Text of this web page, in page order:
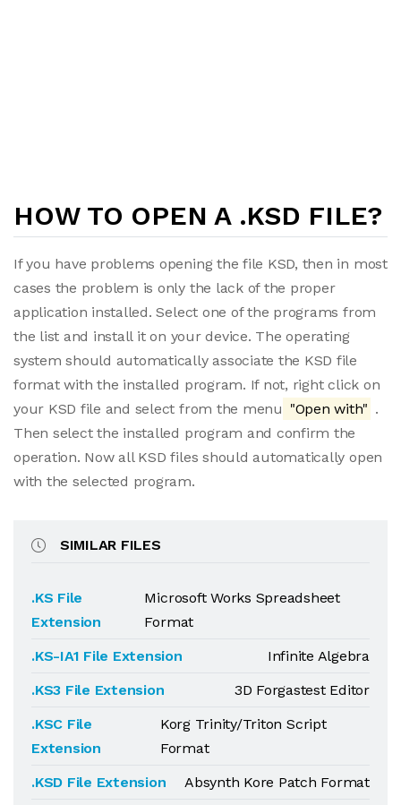
HOW TO OPEN A .KSD FILE?
If you have problems opening the file KSD, then in most
cases the problem is only the lack of the proper
application installed. Select one of the programs from
the list and install it on your device. The operating
system should automatically associate the KSD file
format with the installed program. If not, right click on
your KSD file and select from the menu "Open with" .
Then select the installed program and confirm the
operation. Now all KSD files should automatically open
with the selected program.
SIMILAR FILES
.KS File
Extension
Microsoft Works Spreadsheet
Format
.KS-IA1 File Extension
Infinite Algebra
.KS3 File Extension
3D Forgastest Editor
.KSC File
Extension
Korg Trinity/Triton Script
Format
.KSD File Extension
Absynth Kore Patch Format